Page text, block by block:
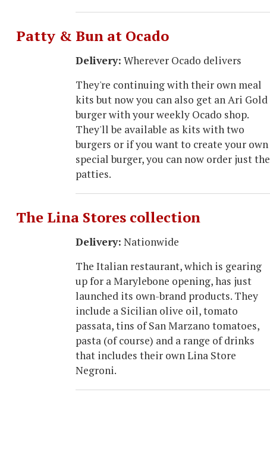
Patty & Bun at Ocado
Delivery: Wherever Ocado delivers
They're continuing with their own meal
kits but now you can also get an Ari Gold
burger with your weekly Ocado shop.
They'll be available as kits with two
burgers or if you want to create your own
special burger, you can now order just the
patties.
The Lina Stores collection
Delivery: Nationwide
The Italian restaurant, which is gearing
up for a Marylebone opening, has just
launched its own-brand products. They
include a Sicilian olive oil, tomato
passata, tins of San Marzano tomatoes,
pasta (of course) and a range of drinks
that includes their own Lina Store
Negroni.